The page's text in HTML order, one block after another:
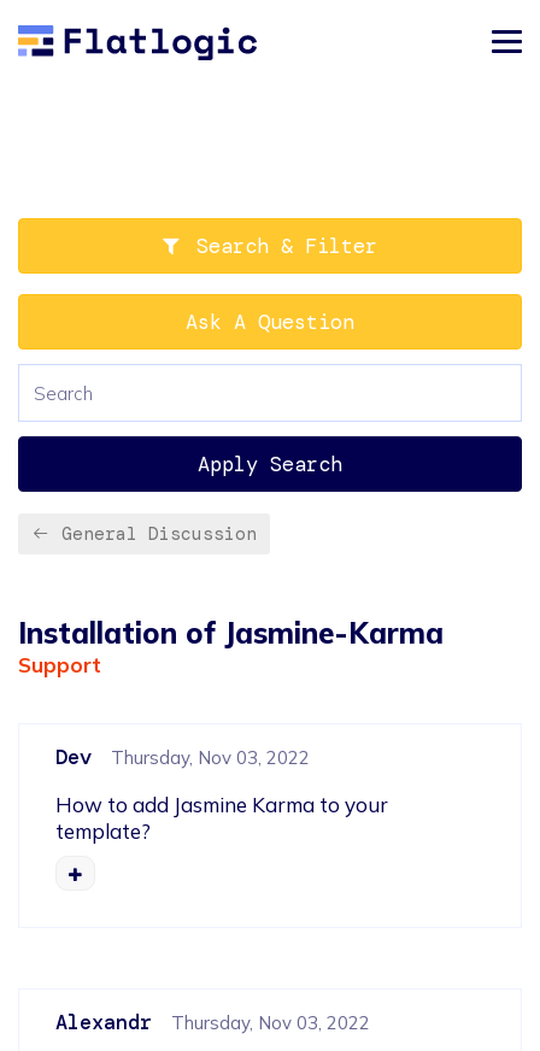
Search & Filter
Ask A Question
Apply Search
General Discussion
Installation of Jasmine-Karma
Support
Dev Thursday, Nov 03, 2022
How to add Jasmine Karma to your
template?
Alexandr Thursday, Nov 03, 2022